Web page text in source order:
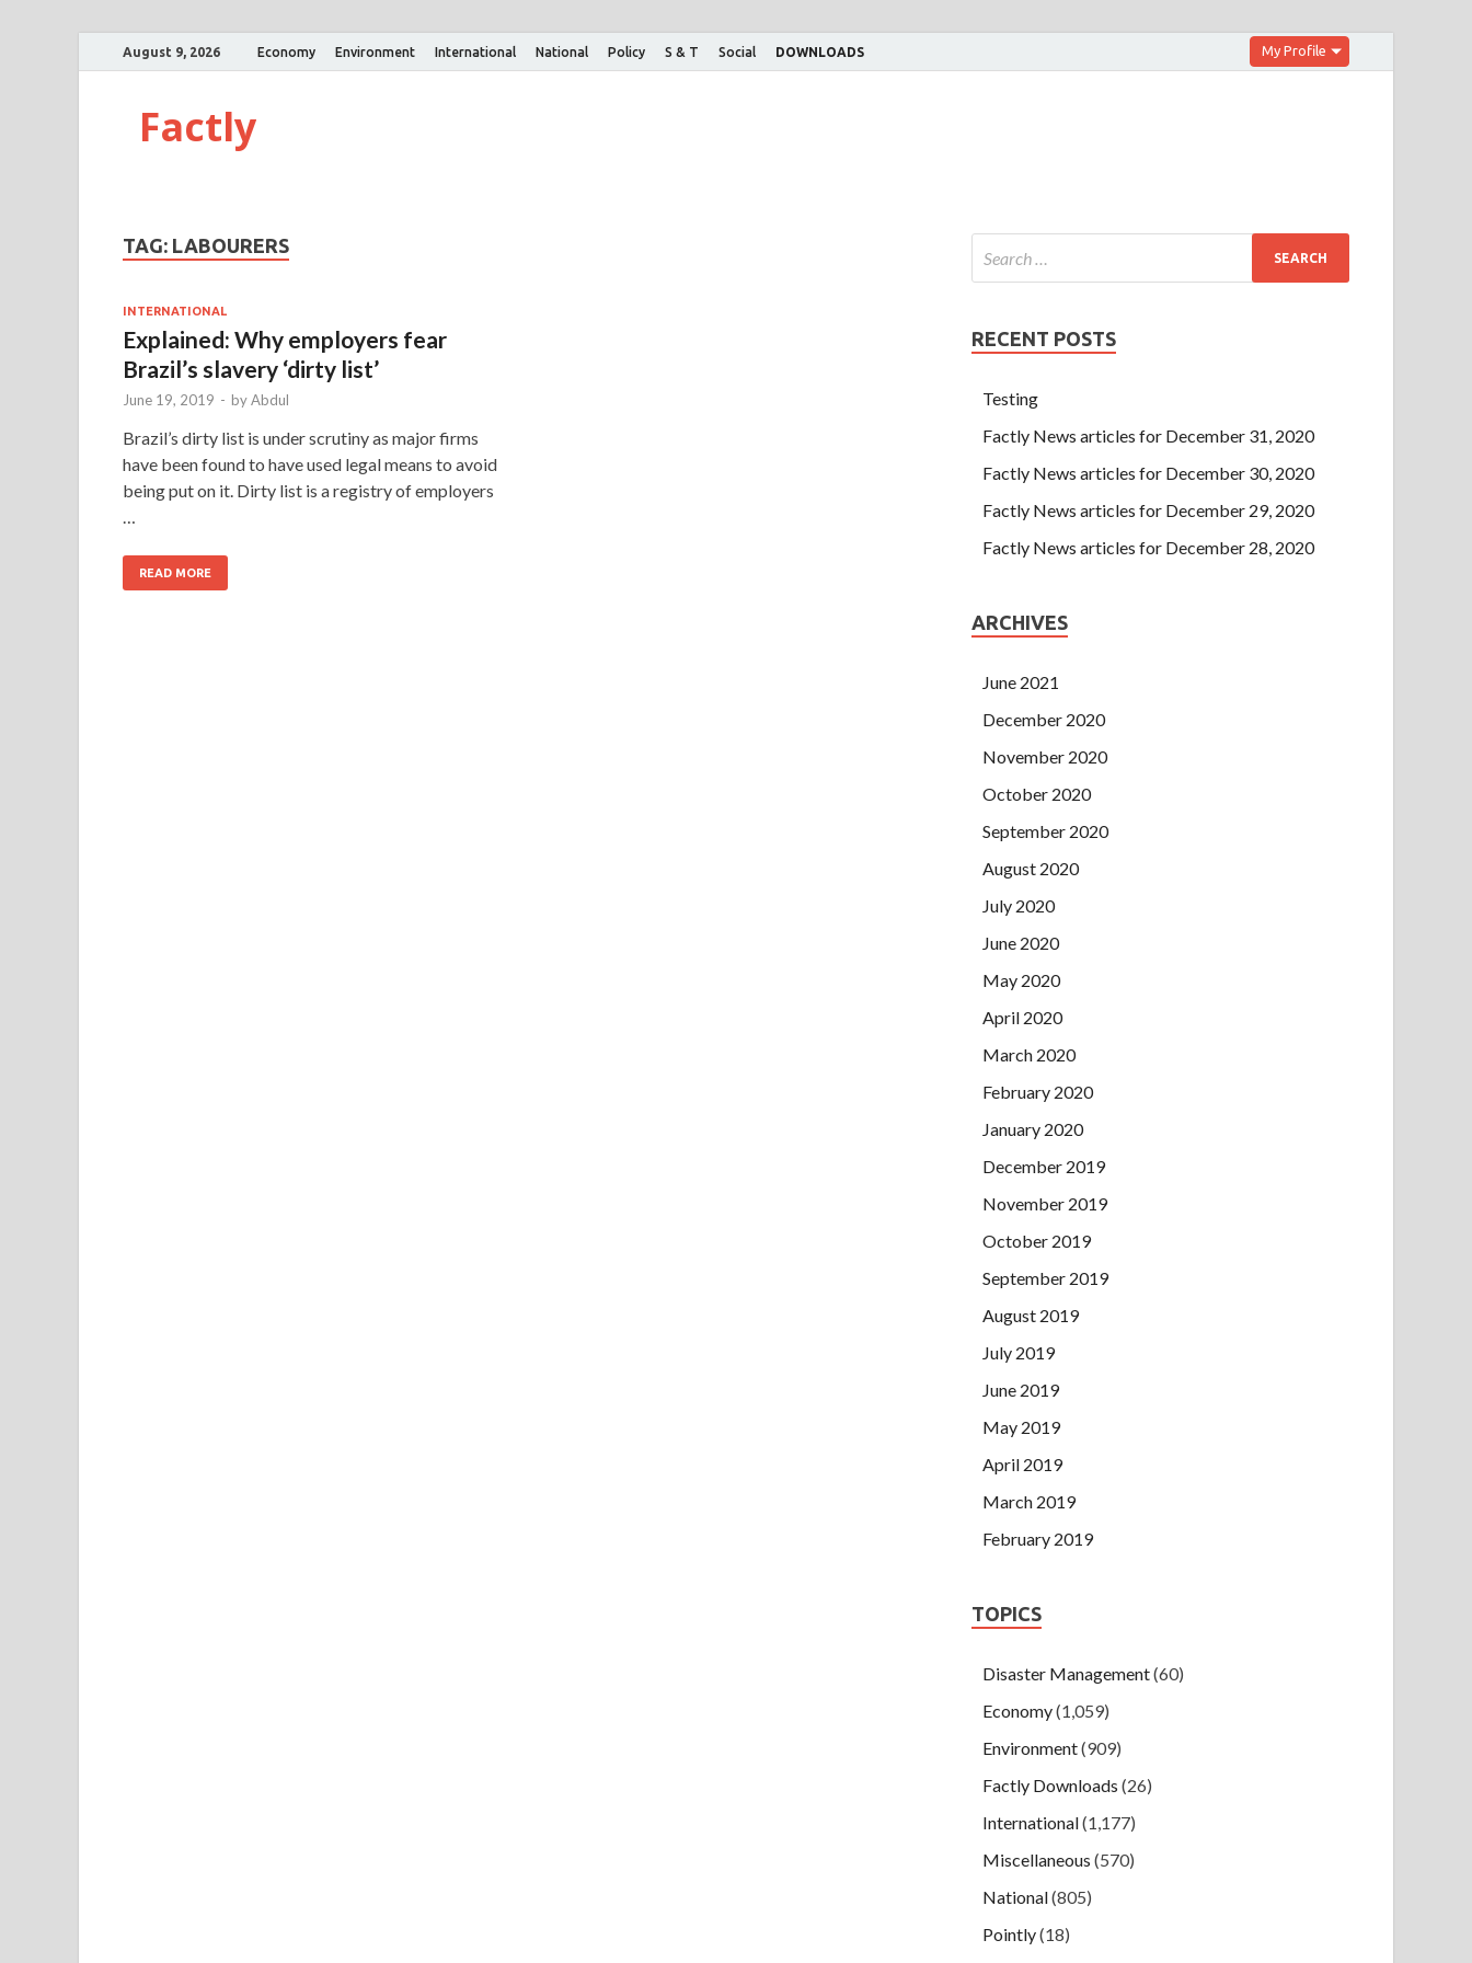
August 9, 2026 Economy Environment International National Policy S & T Social DOWNLOADS My Profile
Factly
TAG: LABOURERS
INTERNATIONAL
Explained: Why employers fear
Brazil’s slavery ‘dirty list’
June 19, 2019 - byAbdul
Brazil’s dirty list is under scrutiny as major firms
have been found to have used legal means to avoid
being put on it. Dirty list is a registry of employers
READ MORE
RECENT POSTS
Testing
Factly News articles for December 31, 2020
Factly News articles for December 30, 2020
Factly News articles for December 29, 2020
Factly News articles for December 28, 2020
ARCHIVES
June 2021
December 2020
November 2020
October 2020
September 2020
August 2020
July 2020
June 2020
May 2020
April 2020
March 2020
February 2020
January 2020
December 2019
November 2019
October 2019
September 2019
August 2019
July 2019
June 2019
May 2019
April 2019
March 2019
February 2019
TOPICS
Disaster Management(60)
Economy(1,059)
Environment(909)
Factly Downloads (26)
International(1,177)
Miscellaneous (570)
National(805)
Pointly(18)